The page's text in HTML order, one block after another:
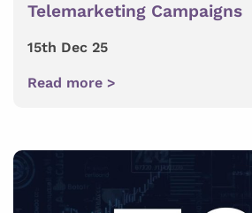
Telemarketing Campaigns
15th Dec 25
Read more >